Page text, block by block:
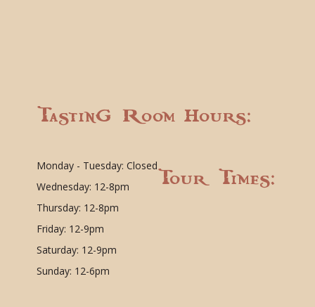
Tasting Room Hours:
Monday - Tuesday: Closed
Wednesday: 12-8pm
Thursday: 12-8pm
Friday: 12-9pm
Saturday: 12-9pm
Sunday: 12-6pm
Tour Times: